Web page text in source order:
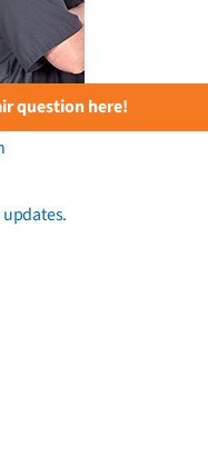
question here!